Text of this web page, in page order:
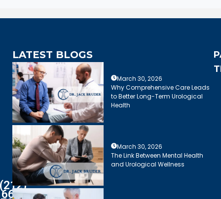
(212)
661-
LATEST BLOGS
March 30, 2026
Why Comprehensive Care Leads
to Better Long-Term Urological
Health
March 30, 2026
The Link Between Mental Health
and Urological Wellness